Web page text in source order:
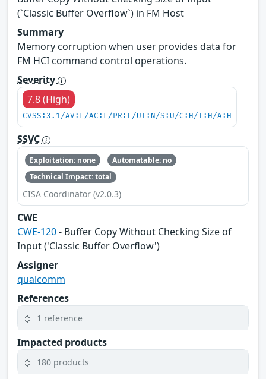
(`Classic Buffer Overflow`) in FM Host
Summary
Memory corruption when user provides data for
FM HCI command control operations.
Severity
7.8 (High)
CVSS:3.1/AV:L/AC:L/PR:L/UI:N/S:U/C:H/I:H/A:H
SSVC
Exploitation: none
Automatable: no
Technical Impact: total
CISA Coordinator (v2.0.3)
CWE
CWE-120- Buffer Copy Without Checking Size of
Input ('Classic Buffer Overflow')
Assigner
qualcomm
References
1 reference
Impacted products
180 products